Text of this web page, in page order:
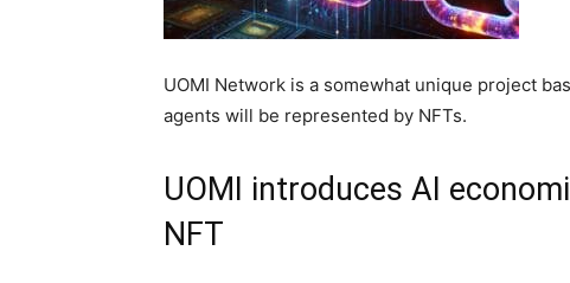
UOMI Network is a somewhat unique project
agents will be represented by NFTs.
UOMI introduces AI
NFT